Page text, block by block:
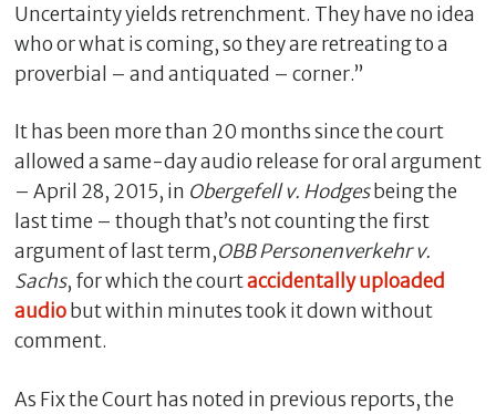
Uncertainty yields retrenchment. They have no idea
who or what is coming, so they are retreating to a
proverbial – and antiquated – corner.”
It has been more than 20 months since the court
allowed a same-day audio release for oral argument
– April 28, 2015, in Obergefell v. Hodgesbeing the
last time – though that’s not counting the first
argument of last term,OBB Personenverkehr v.
Sachs, for which the courtaccidentally uploaded
audiobut within minutes took it down without
comment.
As Fix the Court has noted in previous reports, the